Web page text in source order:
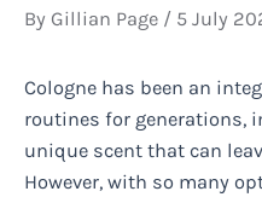
By Gillian Page / 5 July
Cologne has been an
routines for generations,
unique scent that can
However, with so many